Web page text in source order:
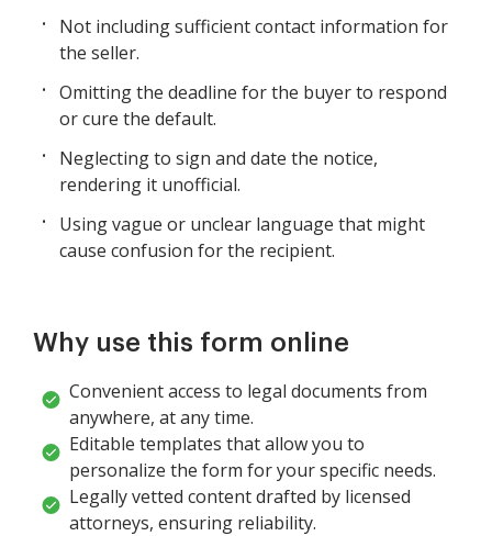
Not including sufficient contact information for
the seller.
Omitting the deadline for the buyer to respond
or cure the default.
Neglecting to sign and date the notice,
rendering it unofficial.
Using vague or unclear language that might
cause confusion for the recipient.
Why use this form online
Convenient access to legal documents from
anywhere, at any time.
Editable templates that allow you to
personalize the form for your specific needs.
Legally vetted content drafted by licensed
attorneys, ensuring reliability.